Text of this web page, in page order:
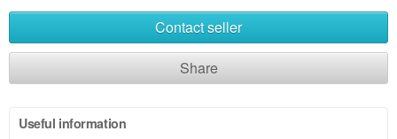
Contact seller
Share
Useful information